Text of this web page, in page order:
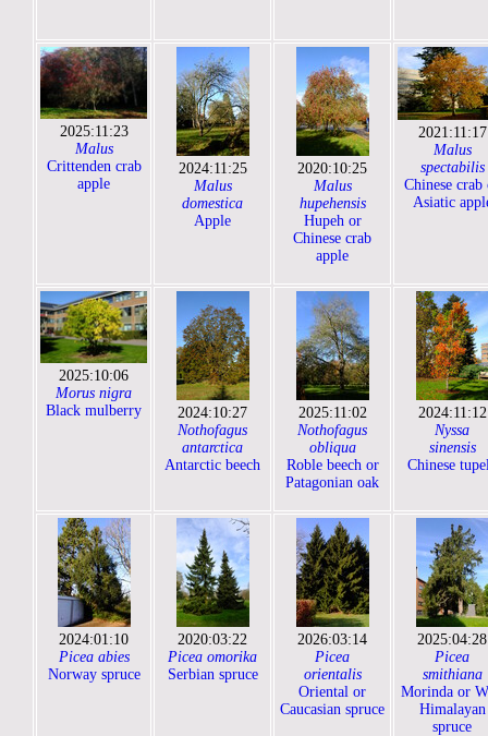
2025:11:23
Malus
Crittenden crab
apple
2024:11:25
Malus
domestica
Apple
2020:10:25
Malus
hupehensis
Hupeh or
Chinese crab
apple
2021:11:17
Malus
spectabilis
Chinese crab
Asiatic
2025:10:06
Morus nigra
Black mulberry
2024:10:27
Nothofagus
antarctica
Antarctic beech
2025:11:02
Nothofagus
obliqua
Roble beech or
Patagonian oak
2024:11:12
Nyssa
sinensis
Chinese
2024:01:10
Picea abies
Norway spruce
2020:03:22
Picea omorika
Serbian spruce
2026:03:14
Picea
orientalis
Oriental or
Caucasian spruce
2025:04:28
Picea
smithiana
Morinda or
Himalayan
spruce